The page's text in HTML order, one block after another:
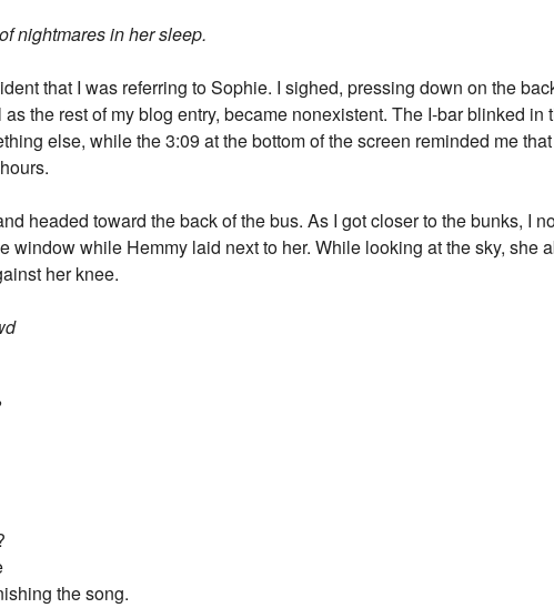
nightmares in her sleep.
that I was referring to Sophie. I sighed, pressing down on the
the rest of my blog entry, became nonexistent. The I-bar blinked in
else, while the 3:09 at the bottom of the screen reminded me
headed toward the back of the bus. As I got closer to the bunks, I
window while Hemmy laid next to her. While looking at the sky, she
her knee.
the song.